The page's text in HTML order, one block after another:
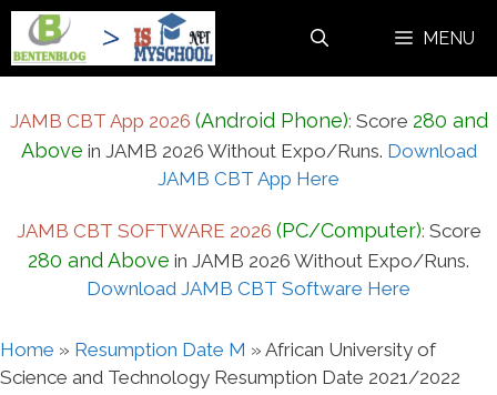
Skip
content
MENU
JAMB CBT App 2026 (Android Phone): Score 280 and
Above in JAMB 2026 Without Expo/Runs. Download
JAMB CBT App Here
JAMB CBT SOFTWARE 2026 (PC/Computer): Score
280 and Above in JAMB 2026 Without Expo/Runs.
Download JAMB CBT Software Here
Home » Resumption Date M » African University of
Science and Technology Resumption Date 2021/2022